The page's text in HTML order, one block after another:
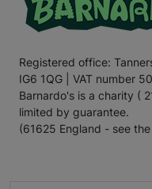
Registered office:
IG6 1QG | VAT number
Barnardo's is a charity (
limited by guarantee.
(61625 England - see